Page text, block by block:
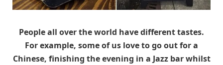
People all over the world have different tastes.
For example, some of us love to go out for a
Chinese, finishing the evening in a Jazz bar whilst